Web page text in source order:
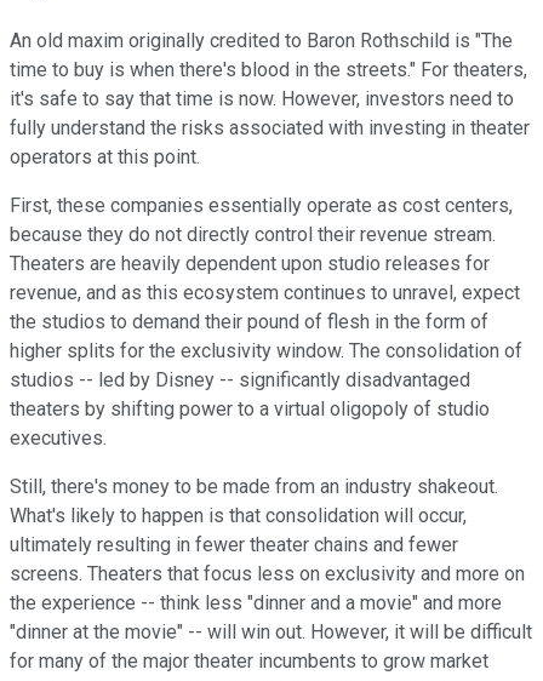
An old maxim originally credited to Baron Rothschild is "The
time to buy is when there's blood in the streets." For theaters,
it's safe to say that time is now. However, investors need to
fully understand the risks associated with investing in theater
operators at this point.
First, these companies essentially operate as cost centers,
because they do not directly control their revenue stream.
Theaters are heavily dependent upon studio releases for
revenue, and as this ecosystem continues to unravel, expect
the studios to demand their pound of flesh in the form of
higher splits for the exclusivity window. The consolidation of
studios -- led by Disney -- significantly disadvantaged
theaters by shifting power to a virtual oligopoly of studio
executives.
Still, there's money to be made from an industry shakeout.
What's likely to happen is that consolidation will occur,
ultimately resulting in fewer theater chains and fewer
screens. Theaters that focus less on exclusivity and more on
the experience -- think less "dinner and a movie" and more
"dinner at the movie" -- will win out. However, it will be difficult
for many of the major theater incumbents to grow market